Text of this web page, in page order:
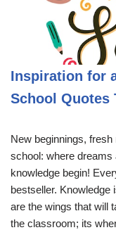
Inspiration for
School Quotes
New beginnings,
school: where dreams
knowledge begin!
bestseller. Knowledge
are the wings that will
the classroom; its